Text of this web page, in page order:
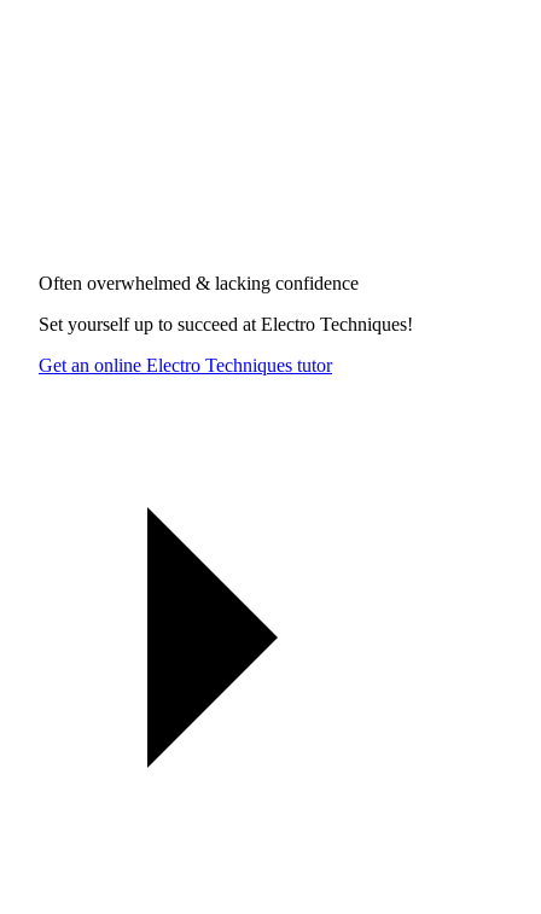
Often overwhelmed & lacking confidence
Set yourself up to succeed at Electro Techniques!
Get an online Electro Techniques tutor